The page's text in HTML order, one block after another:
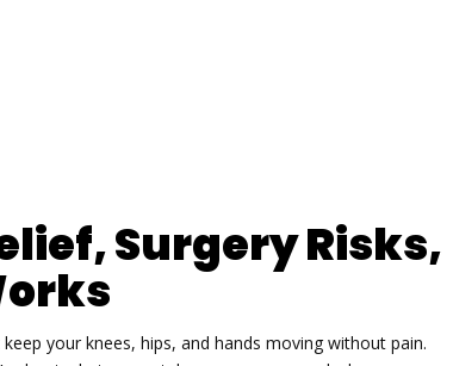
Surgery Risks,
your knees, hips, and hands moving without pain.